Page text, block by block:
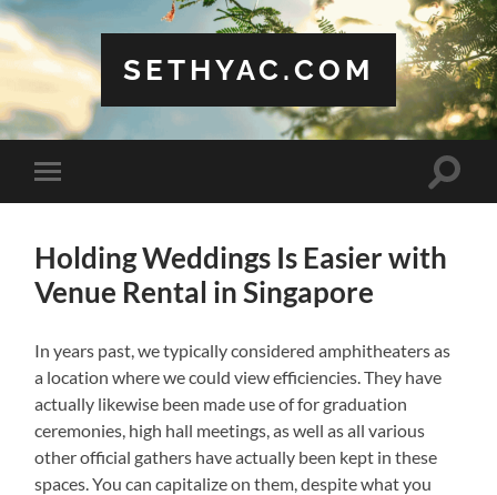
SETHYAC.COM
Toggle
mobile
Toggle
Holding Weddings Is Easier with
Venue Rental in Singapore
In years past, we typically considered amphitheaters as
a location where we could view efficiencies. They have
actually likewise been made use of for graduation
ceremonies, high hall meetings, as well as all various
other official gathers have actually been kept in these
spaces. You can capitalize on them, despite what you